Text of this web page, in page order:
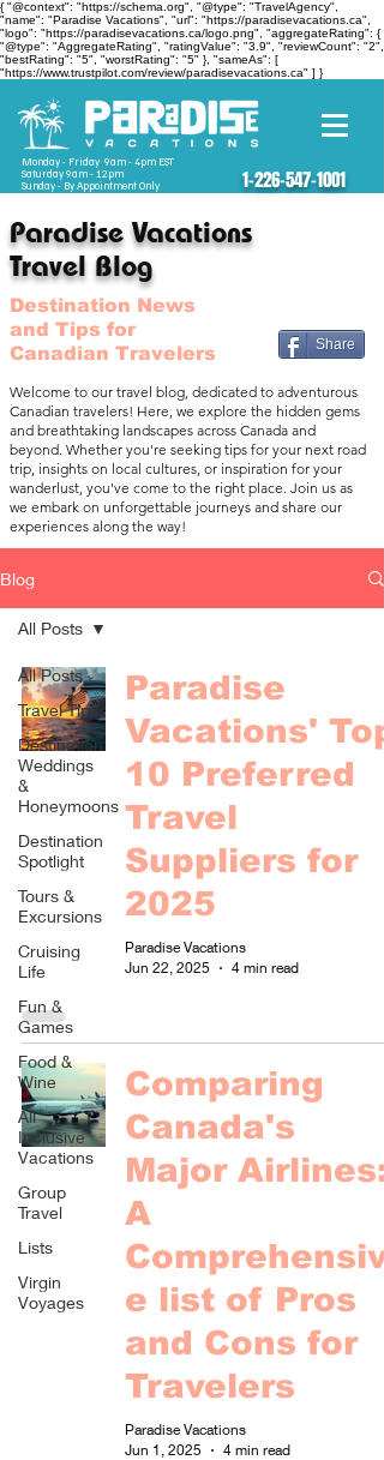
{ "@context": "https://schema.org", "@type": "TravelAgency",
"name": "Paradise Vacations", "url": "https://paradisevacations.ca",
"logo": "https://paradisevacations.ca/logo.png", "aggregateRating": {
"@type": "AggregateRating", "ratingValue": "3.9", "reviewCount": "2",
"bestRating": "5", "worstRating": "5" }, "sameAs": [
"https://www.trustpilot.com/review/paradisevacations.ca" ] }
Monday - Friday 9am - 4pm EST
Saturday 9am - 12pm
Sunday - By Appointment Only
1-226-547-1001
Paradise Vacations
Travel Blog
Destination News
and Tips for
Canadian Travelers
Share
Welcome to our travel blog, dedicated to adventurous
Canadian travelers! Here, we explore the hidden gems
and breathtaking landscapes across Canada and
beyond. Whether you're seeking tips for your next road
trip, insights on local cultures, or inspiration for your
wanderlust, you've come to the right place. Join us as
we embark on unforgettable journeys and share our
experiences along the way!
Blog
All Posts
Travel Tips
Destination
Weddings
&
Honeymoons
Destination
Spotlight
Tours &
Excursions
Cruising
Life
Fun &
Games
Food &
Wine
All
Inclusive
Vacations
Group
Travel
Lists
Virgin
Voyages
All Posts
Paradise
Vacations' Top
10 Preferred
Travel
Suppliers for
2025
Paradise Vacations
Jun 22, 2025
4 min read
Comparing
Canada's
Major Airlines:
A
Comprehensiv
e list of Pros
and Cons for
Travelers
Paradise Vacations
Jun 1, 2025
4 min read